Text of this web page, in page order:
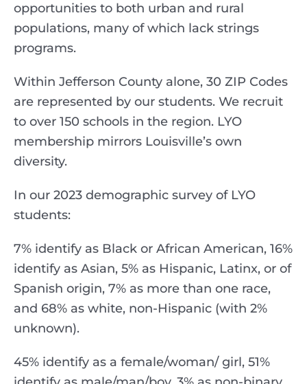
opportunities to both urban and rural
populations, many of which lack strings
programs.
Within Jefferson County alone, 30 ZIP Codes
are represented by our students. We recruit
to over 150 schools in the region. LYO
membership mirrors Louisville’s own
diversity.
In our 2023 demographic survey of LYO
students:
7% identify as Black or African American, 16%
identify as Asian, 5% as Hispanic, Latinx, or of
Spanish origin, 7% as more than one race,
and 68% as white, non-Hispanic (with 2%
unknown).
45% identify as a female/woman/ girl, 51%